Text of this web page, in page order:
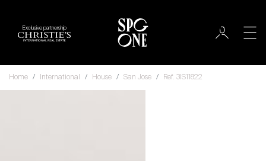
Exclusive partnership
Home International House San Jose Ref. 3IS11822